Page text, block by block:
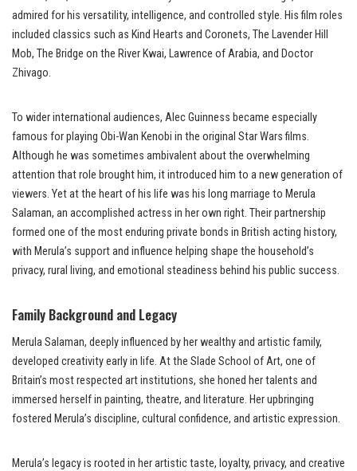
admired for his versatility, intelligence, and controlled style. His film roles
included classics such as Kind Hearts and Coronets, The Lavender Hill
Mob, The Bridge on the River Kwai, Lawrence of Arabia, and Doctor
Zhivago.
To wider international audiences, Alec Guinness became especially
famous for playing Obi-Wan Kenobi in the original Star Wars films.
Although he was sometimes ambivalent about the overwhelming
attention that role brought him, it introduced him to a new generation of
viewers. Yet at the heart of his life was his long marriage to Merula
Salaman, an accomplished actress in her own right. Their partnership
formed one of the most enduring private bonds in British acting history,
with Merula’s support and influence helping shape the household’s
privacy, rural living, and emotional steadiness behind his public success.
Family Background and Legacy
Merula Salaman, deeply influenced by her wealthy and artistic family,
developed creativity early in life. At the Slade School of Art, one of
Britain’s most respected art institutions, she honed her talents and
immersed herself in painting, theatre, and literature. Her upbringing
fostered Merula’s discipline, cultural confidence, and artistic expression.
Merula’s legacy is rooted in her artistic taste, loyalty, privacy, and creative